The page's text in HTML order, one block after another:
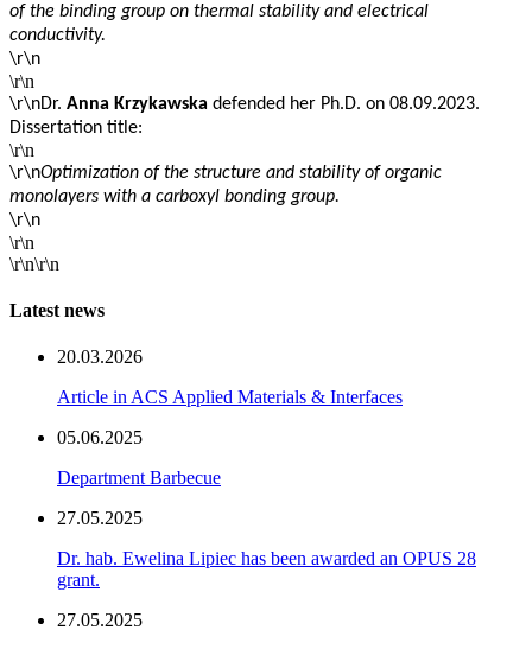
of the binding group on thermal stability and electrical
conductivity.
\r\n
\r\n
\r\nDr. Anna Krzykawska defended her Ph.D. on 08.09.2023.
Dissertation title:
\r\n
\r\nOptimization of the structure and stability of organic
monolayers with a carboxyl bonding group.
\r\n
\r\n
\r\n\r\n
Latest news
20.03.2026
Article in ACS Applied Materials & Interfaces
05.06.2025
Department Barbecue
27.05.2025
Dr. hab. Ewelina Lipiec has been awarded an OPUS 28
grant.
27.05.2025